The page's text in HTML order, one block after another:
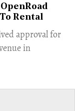
Rental
approval for
in